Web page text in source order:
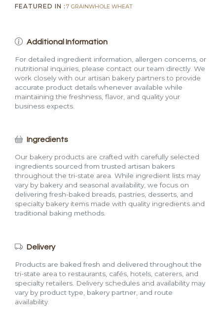
FEATURED IN : 7 GRAINWHOLE WHEAT
Additional Information
For detailed ingredient information, allergen concerns, or
nutritional inquiries, please contact our team directly. We
work closely with our artisan bakery partners to provide
accurate product details whenever available while
maintaining the freshness, flavor, and quality your
business expects.
Ingredients
Our bakery products are crafted with carefully selected
ingredients sourced from trusted artisan bakers
throughout the tri-state area. While ingredient lists may
vary by bakery and seasonal availability, we focus on
delivering fresh-baked breads, pastries, desserts, and
specialty bakery items made with quality ingredients and
traditional baking methods.
Delivery
Products are baked fresh and delivered throughout the
tri-state area to restaurants, cafés, hotels, caterers, and
specialty retailers. Delivery schedules and availability may
vary by product type, bakery partner, and route
availability.